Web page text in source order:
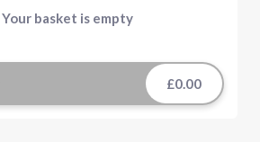
Your basket is empty
£0.00